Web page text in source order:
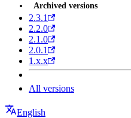
Archived versions
2.3.1
2.2.0
2.1.0
2.0.1
1.x.x
All versions
English